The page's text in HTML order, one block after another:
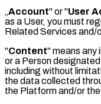
„Account" or "User
as a User, you must
Related Services and/
"Content" means any
or a Person
including without
the data collected
the Platform and/or